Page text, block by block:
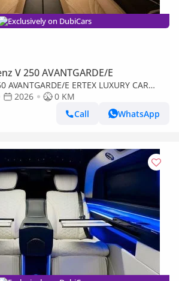
Exclusively on DubiCars
V 250 AVANTGARDE/E
E ERTEX LUXURY CAR
2026
0 KM
Call
WhatsApp